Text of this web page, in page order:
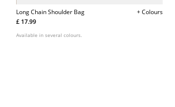
Long Chain Shoulder Bag
+ Colours
£ 17.99
Available in several colours.